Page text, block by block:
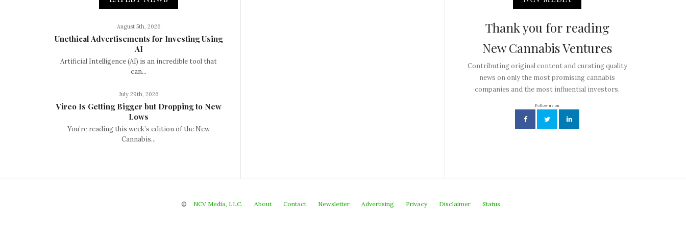
August 5th, 2026
Unethical Advertisements for Investing Using
AI
Artificial Intelligence (AI) is an incredible tool that
can...
July 29th, 2026
Vireo Is Getting Bigger but Dropping to New
Lows
You’re reading this week’s edition of the New
Cannabis...
Thank you for reading
New Cannabis Ventures
Contributing original content and curating quality
news on only the most promising cannabis
companies and the most influential investors.
Follow us on
© NCV Media, LLC. About Contact Newsletter Advertising Privacy Disclaimer Status